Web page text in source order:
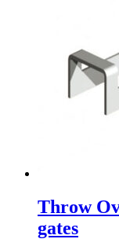
Throw
gates